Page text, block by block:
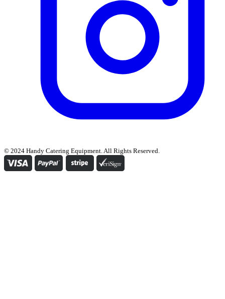
© 2024 Handy Catering Equipment. All Rights Reserved.